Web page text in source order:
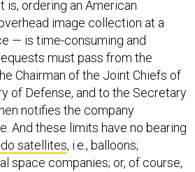
ordering an American
image collection at a
— is time-consuming and
must pass from the
Chairman of the Joint Chiefs of
of Defense, and to the Secretary
notifies the company
And these limits have no bearing
satellites, i.e., balloons;
space companies; or, of course,